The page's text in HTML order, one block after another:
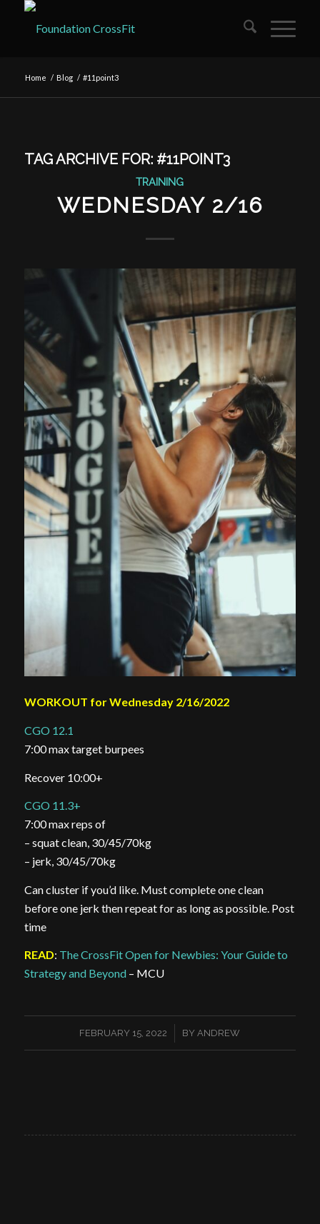
Home / Blog / #11point3
TAG ARCHIVE FOR: #11POINT3
TRAINING
WEDNESDAY 2/16
WORKOUT for Wednesday 2/16/2022
CGO 12.1
7:00 max target burpees
Recover 10:00+
CGO 11.3+
7:00 max reps of
– squat clean, 30/45/70kg
– jerk, 30/45/70kg
Can cluster if you’d like. Must complete one clean
before one jerk then repeat for as long as possible. Post
time
READ: The CrossFit Open for Newbies: Your Guide to
Strategy and Beyond– MCU
FEBRUARY 15, 2022
/ BY ANDREW